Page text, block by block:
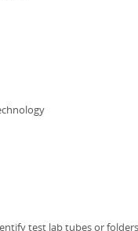
test lab tubes or folders